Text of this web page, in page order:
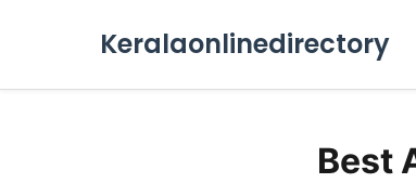
Keralaonlinedirectory
Best